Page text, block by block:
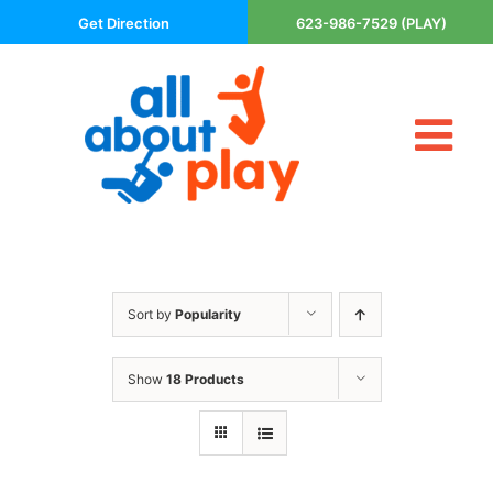
to
Get Direction 623-986-7529 (PLAY)
About Us
Areas Served
Playsets
Basketball Goals
DIY
Sort by Popularity
Show 18 Products